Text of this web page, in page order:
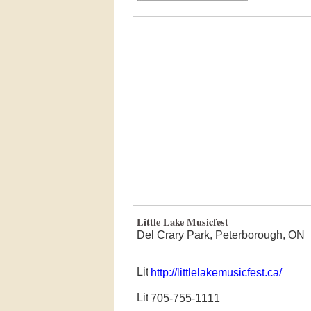
Little Lake Musicfest
Del Crary Park, Peterborough, ON
http://littlelakemusicfest.ca/
705-755-1111